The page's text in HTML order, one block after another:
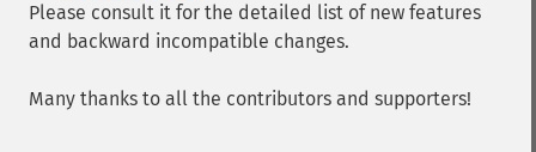
Please consult it for the detailed list of new features
and backward incompatible changes.
Many thanks to all the contributors and supporters!